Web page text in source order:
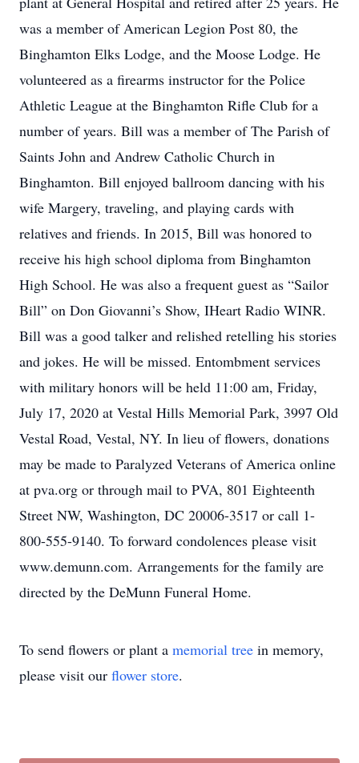
was a member of American Legion Post 80, the
Binghamton Elks Lodge, and the Moose Lodge. He
volunteered as a firearms instructor for the Police
Athletic League at the Binghamton Rifle Club for a
number of years. Bill was a member of The Parish of
Saints John and Andrew Catholic Church in
Binghamton. Bill enjoyed ballroom dancing with his
wife Margery, traveling, and playing cards with
relatives and friends. In 2015, Bill was honored to
receive his high school diploma from Binghamton
High School. He was also a frequent guest as “Sailor
Bill” on Don Giovanni’s Show, IHeart Radio WINR.
Bill was a good talker and relished retelling his stories
and jokes. He will be missed. Entombment services
with military honors will be held 11:00 am, Friday,
July 17, 2020 at Vestal Hills Memorial Park, 3997 Old
Vestal Road, Vestal, NY. In lieu of flowers, donations
may be made to Paralyzed Veterans of America online
at pva.org or through mail to PVA, 801 Eighteenth
Street NW, Washington, DC 20006-3517 or call 1-
800-555-9140. To forward condolences please visit
www.demunn.com. Arrangements for the family are
directed by the DeMunn Funeral Home.
To send flowers or plant a memorial tree in memory,
please visit our flower store.